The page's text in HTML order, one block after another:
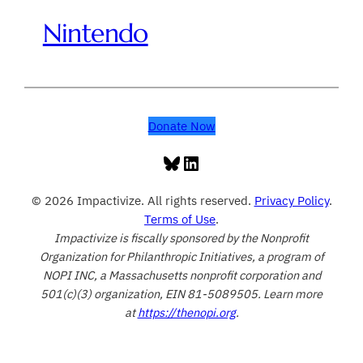
Nintendo
Donate Now
Bluesky
LinkedIn
© 2026 Impactivize. All rights reserved. Privacy Policy.
Terms of Use.
Impactivize is fiscally sponsored by the Nonprofit
Organization for Philanthropic Initiatives, a program of
NOPI INC, a Massachusetts nonprofit corporation and
501(c)(3) organization, EIN 81-5089505. Learn more
athttps://thenopi.org.